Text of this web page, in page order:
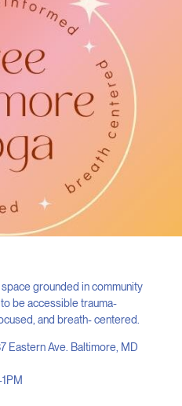
grounded in community
be accessible trauma-
and breath- centered.
Eastern Ave. Baltimore, MD